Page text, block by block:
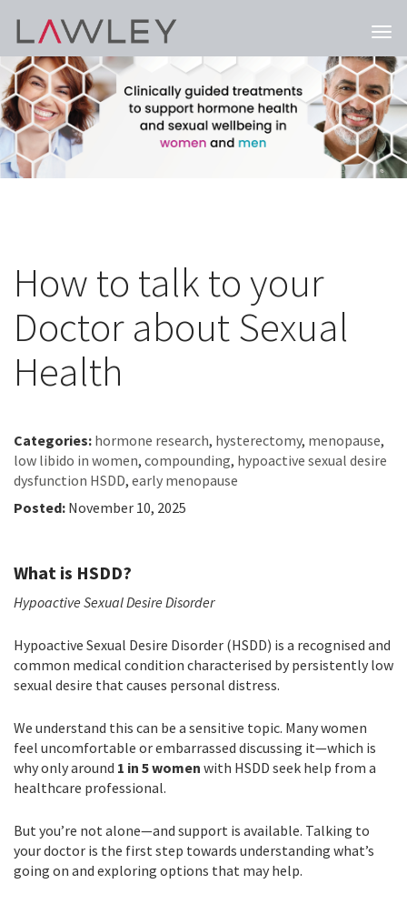
How to talk to your
Doctor about Sexual
Health
Categories: hormone research, hysterectomy, menopause,
low libido in women, compounding, hypoactive sexual desire
dysfunction HSDD, early menopause
Posted: November 10, 2025
What is HSDD?
Hypoactive Sexual Desire Disorder
Hypoactive Sexual Desire Disorder (HSDD) is a recognised and
common medical condition characterised by persistently low
sexual desire that causes personal distress.
We understand this can be a sensitive topic. Many women
feel uncomfortable or embarrassed discussing it—which is
why only around 1 in 5 women with HSDD seek help from a
healthcare professional.
But you’re not alone—and support is available. Talking to
your doctor is the first step towards understanding what’s
going on and exploring options that may help.